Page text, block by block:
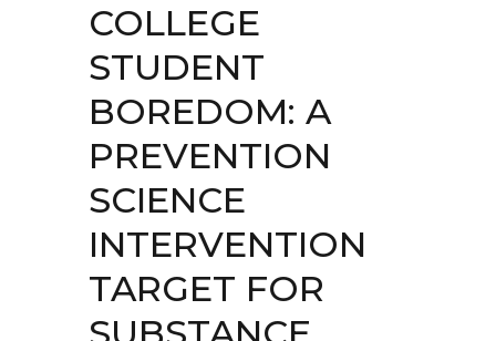
COLLEGE
STUDENT
BOREDOM: A
PREVENTION
SCIENCE
INTERVENTION
TARGET FOR